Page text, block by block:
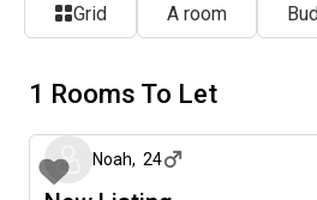
Grid A room
1 Rooms To Let
Noah, 24